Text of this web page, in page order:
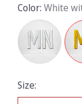
Color: White
Size: